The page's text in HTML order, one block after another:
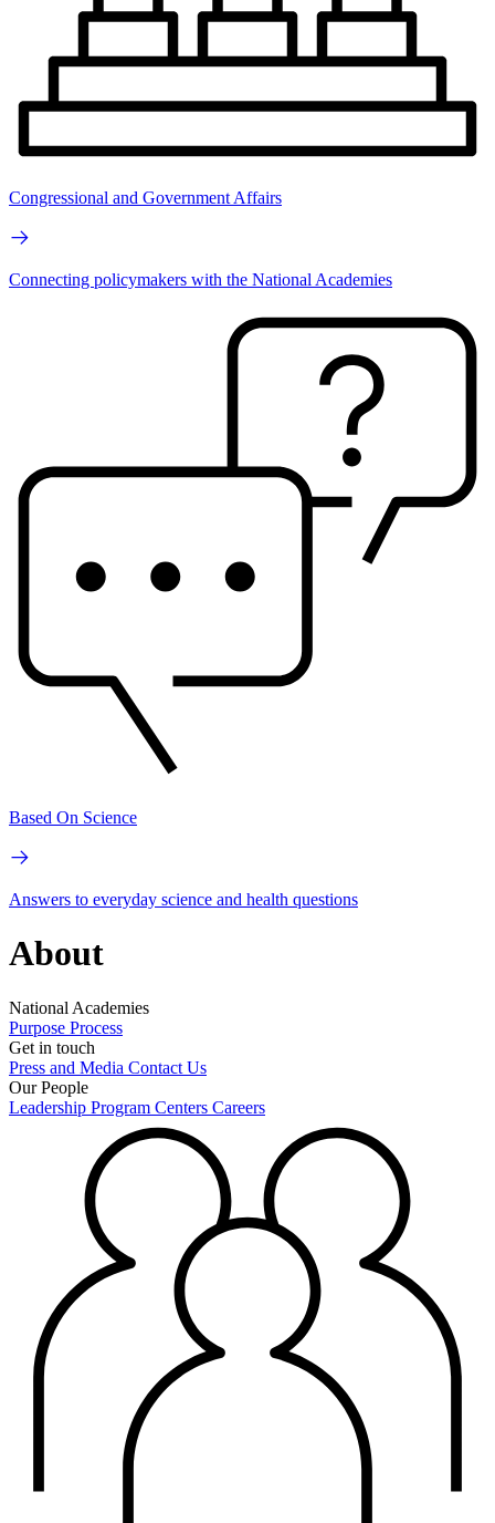
Congressional and Government Affairs
Connecting policymakers with the National Academies
Based On Science
Answers to everyday science and health questions
About
National Academies
Purpose Process
Get in touch
Press and Media Contact Us
Our People
Leadership Program Centers Careers